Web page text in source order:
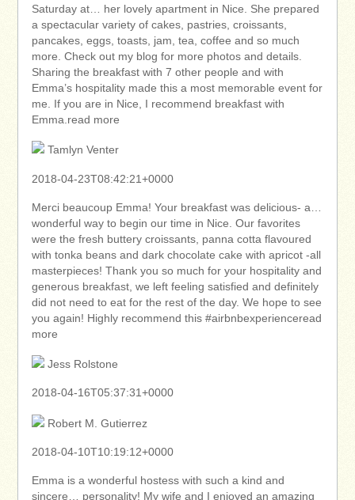
Saturday at… her lovely apartment in Nice. She prepared
a spectacular variety of cakes, pastries, croissants,
pancakes, eggs, toasts, jam, tea, coffee and so much
more. Check out my blog for more photos and details.
Sharing the breakfast with 7 other people and with
Emma’s hospitality made this a most memorable event for
me. If you are in Nice, I recommend breakfast with
Emma.read more
Tamlyn Venter
2018-04-23T08:42:21+0000
Merci beaucoup Emma! Your breakfast was delicious- a…
wonderful way to begin our time in Nice. Our favorites
were the fresh buttery croissants, panna cotta flavoured
with tonka beans and dark chocolate cake with apricot -all
masterpieces! Thank you so much for your hospitality and
generous breakfast, we left feeling satisfied and definitely
did not need to eat for the rest of the day. We hope to see
you again! Highly recommend this #airbnbexperienceread
more
Jess Rolstone
2018-04-16T05:37:31+0000
Robert M. Gutierrez
2018-04-10T10:19:12+0000
Emma is a wonderful hostess with such a kind and
sincere… personality! My wife and I enjoyed an amazing